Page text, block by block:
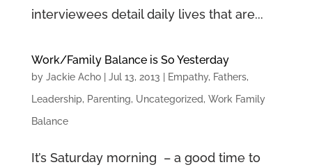
interviewees detail daily lives that are...
Work/Family Balance is So Yesterday
by Jackie Acho| Jul 13, 2013 Empathy, Fathers,
Leadership, Parenting, Uncategorized, Work Family
Balance
It’s Saturday morning – a good time to